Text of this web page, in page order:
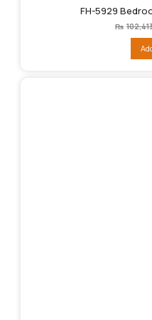
FH-5929
₨